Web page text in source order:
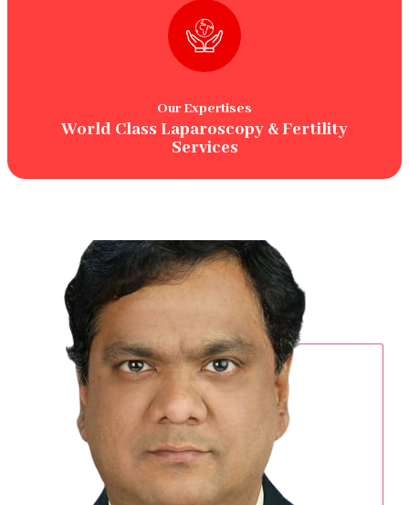
Our Expertises
World Class Laparoscopy & Fertility
Services